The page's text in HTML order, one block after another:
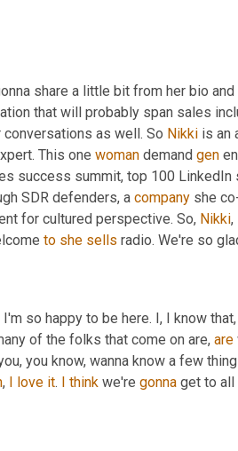
share a little bit from her bio
that will probably span sales
as well. So Nikki
This one woman demand gen
success summit, top 100 LinkedIn
SDR defenders, a company she
for cultured perspective. So, Nikki,
to she sells
I'm so happy to be here. I, I know
of the folks that come on are, are
you know, wanna know a few
, love it. think we're gonna get to